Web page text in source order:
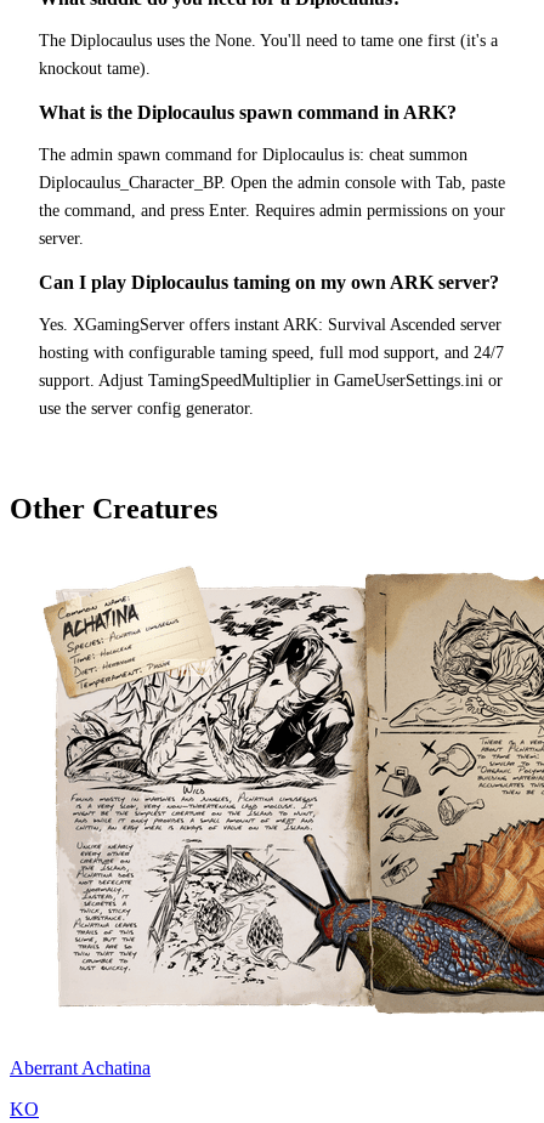
The Diplocaulus uses the None. You'll need to tame one first (it's a
knockout tame).
What is the Diplocaulus spawn command in ARK?
The admin spawn command for Diplocaulus is: cheat summon
Diplocaulus_Character_BP. Open the admin console with Tab, paste
the command, and press Enter. Requires admin permissions on your
server.
Can I play Diplocaulus taming on my own ARK server?
Yes. XGamingServer offers instant ARK: Survival Ascended server
hosting with configurable taming speed, full mod support, and 24/7
support. Adjust TamingSpeedMultiplier in GameUserSettings.ini or
use the server config generator.
Other Creatures
Aberrant Achatina
KO